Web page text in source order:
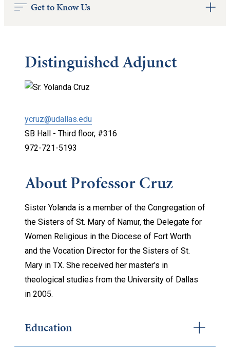
Get to Know Us
Distinguished Adjunct
ycruz@udallas.edu
SB Hall - Third floor, #316
972-721-5193
About Professor Cruz
Sister Yolanda is a member of the Congregation of
the Sisters of St. Mary of Namur, the Delegate for
Women Religious in the Diocese of Fort Worth
and the Vocation Director for the Sisters of St.
Mary in TX. She received her master's in
theological studies from the University of Dallas
in 2005.
Education